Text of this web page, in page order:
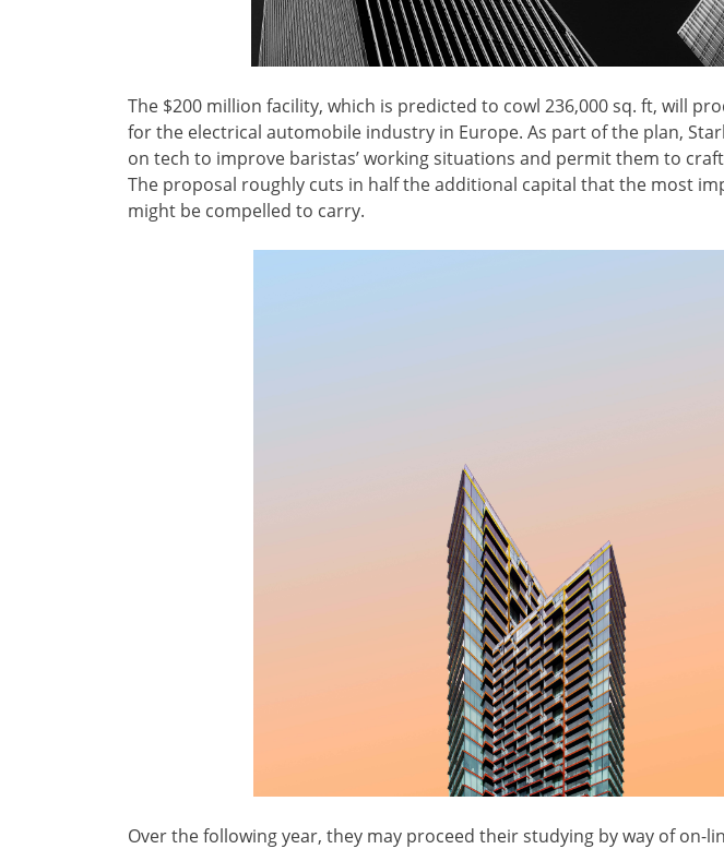
The $200 million facility, which is predicted to cowl 236,000 sq. ft, will
for the electrical automobile industry in Europe. As part of the plan,
on tech to improve baristas’ working situations and permit them to
The proposal roughly cuts in half the additional capital that the most
might be compelled to carry.
Over the following year, they may proceed their studying by way of on-